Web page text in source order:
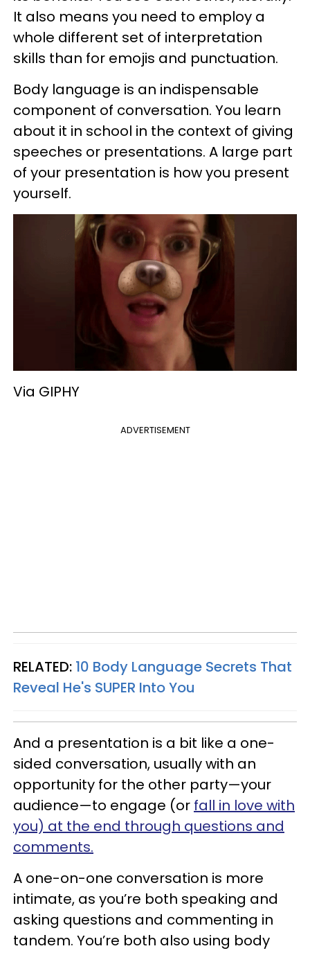
It also means you need to employ a
whole different set of interpretation
skills than for emojis and punctuation.
Body language is an indispensable
component of conversation. You learn
about it in school in the context of giving
speeches or presentations. A large part
of your presentation is how you present
yourself.
Via GIPHY
ADVERTISEMENT
RELATED: 10 Body Language Secrets That
Reveal He's SUPER Into You
And a presentation is a bit like a one-
sided conversation, usually with an
opportunity for the other party—your
audience—to engage (or fall in love with
you) at the end through questions and
comments.
A one-on-one conversation is more
intimate, as you’re both speaking and
asking questions and commenting in
tandem. You’re both also using body